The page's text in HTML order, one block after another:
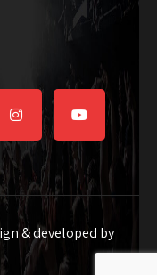
& developed by